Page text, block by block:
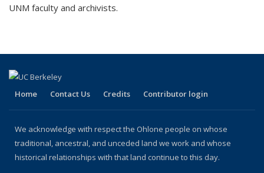
UNM faculty and archivists.
Home Contact Us Credits Contributor login
We acknowledge with respect the Ohlone people on whose
traditional, ancestral, and unceded land we work and whose
historical relationships with that land continue to this day.